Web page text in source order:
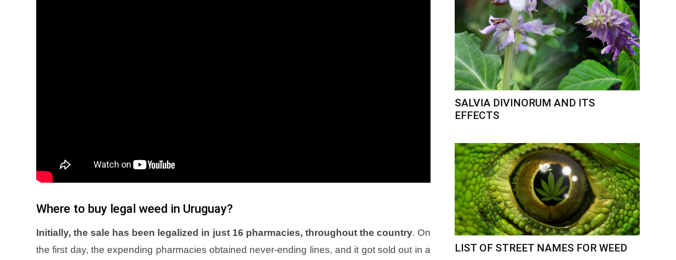
Where to buy legal weed in Uruguay?
Initially, the sale has been legalized in just 16 pharmacies, throughout the country. On
the first day, the expending pharmacies obtained never-ending lines, and it got sold out in a
SALVIA DIVINORUM AND ITS
EFFECTS
LIST OF STREET NAMES FOR WEED